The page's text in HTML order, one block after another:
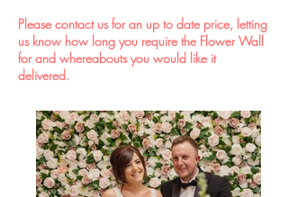
Please contact us for an up to date price, letting
us know how long you require the Flower Wall
for and whereabouts you would like it
delivered.